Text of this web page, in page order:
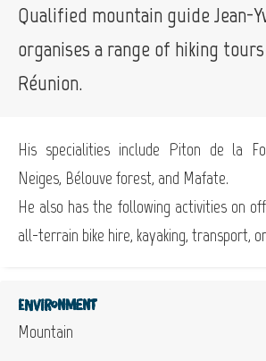
Qualified mountain guide Jean-
organises a range of hiking
Réunion.
His specialities include Piton de la
Neiges, Bélouve forest, and Mafate.
He also has the following activities on
all-terrain bike hire, kayaking, transport,
Environment
Mountain